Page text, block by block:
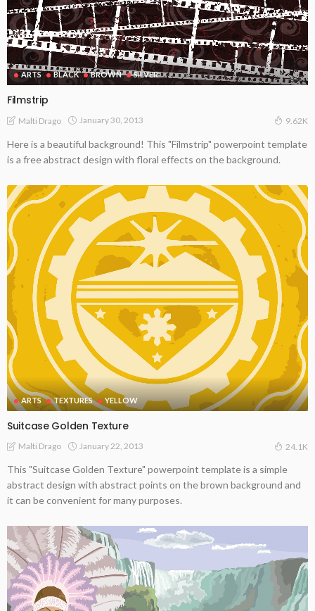
ARTS BLACK BROWN SILVER
Filmstrip
Malti Drago January 30, 2013 9.62K
Here is a beautiful background! This "Filmstrip" powerpoint template
is a free abstract design with floral effects on the background.
ARTS TEXTURES YELLOW
Suitcase Golden Texture
Malti Drago January 22, 2013 24.1K
This "Suitcase Golden Texture" powerpoint template is a simple
abstract design with abstract points on the brown background and
it can be convenient for many purposes.